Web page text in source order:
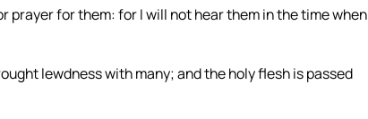
for them: for I will not hear them in the time when
lewdness with many; and the holy flesh is passed